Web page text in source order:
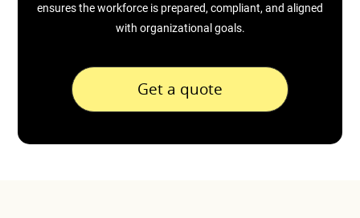
ensures the workforce is prepared, compliant, and aligned
with organizational goals.
Get a quote